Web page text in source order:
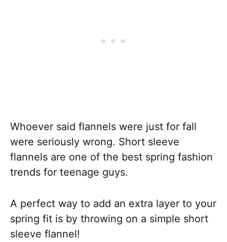
Whoever said flannels were just for fall
were seriously wrong. Short sleeve
flannels are one of the best spring fashion
trends for teenage guys.
A perfect way to add an extra layer to your
spring fit is by throwing on a simple short
sleeve flannel!